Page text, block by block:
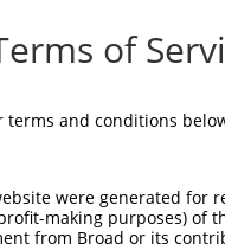
of
terms and conditions
were generated
making purposes) of
from Broad or its